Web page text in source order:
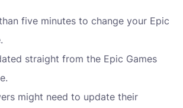
five minutes to change your Epic
straight from the Epic Games
might need to update their